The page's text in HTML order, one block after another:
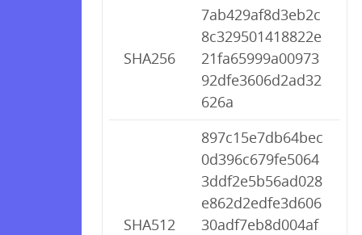
SHA256
7ab429af8d3eb2c
8c329501418822e
21fa65999a00973
92dfe3606d2ad32
626a
SHA512
897c15e7db64bec
0d396c679fe5064
3ddf2e5b56ad028
e862d2edfe3d606
30adf7eb8d004af